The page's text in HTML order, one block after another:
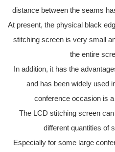
distance between the seams
At present, the physical black
stitching screen is very small
the entire
In addition, it has the
and has been widely used
conference occasion is
The LCD stitching screen
different quantities of
Especially for some large